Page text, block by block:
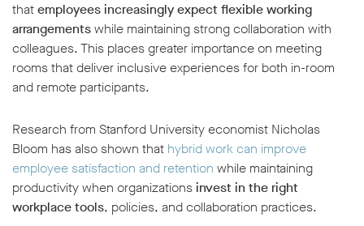
thatemployees increasingly expect flexible working
arrangementswhile maintaining strong collaboration with
colleagues. This places greater importance on meeting
rooms that deliver inclusive experiences for both in-room
and remote participants.
Research from Stanford University economist Nicholas
Bloom has also shown that hybrid work can improve
employee satisfaction and retention while maintaining
productivity when organizations invest in the right
workplace tools, policies, and collaboration practices.